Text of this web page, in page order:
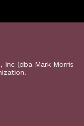
Inc (dba Mark Morris